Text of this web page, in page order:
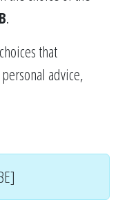
.
that
advice,